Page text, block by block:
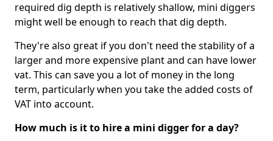
required dig depth is relatively shallow, mini diggers
might well be enough to reach that dig depth.
They're also great if you don't need the stability of a
larger and more expensive plant and can have lower
vat. This can save you a lot of money in the long
term, particularly when you take the added costs of
VAT into account.
How much is it to hire a mini digger for a day?